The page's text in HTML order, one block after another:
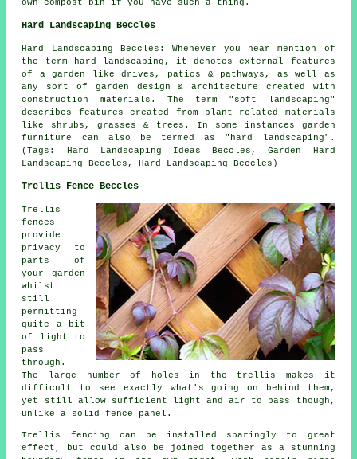
own compost bin if you have such a thing.
Hard Landscaping Beccles
Hard Landscaping Beccles: Whenever you hear mention of
the term hard landscaping, it denotes external features
of a garden like drives, patios & pathways, as well as
any sort of garden design & architecture created with
construction materials. The term "soft landscaping"
describes features created from plant related materials
like shrubs, grasses & trees. In some instances garden
furniture can also be termed as "hard landscaping".
(Tags: Hard Landscaping Ideas Beccles, Garden Hard
Landscaping Beccles, Hard Landscaping Beccles)
Trellis Fence Beccles
Trellis
fences
provide
privacy to
parts of
your garden
whilst
still
permitting
quite a bit
of light to
pass
through.
The large number of holes in the trellis makes it
difficult to see exactly what's going on behind them,
yet still allow sufficient light and air to pass though,
unlike a solid fence panel.
Trellis fencing can be installed sparingly to great
effect, but could also be joined together as a stunning